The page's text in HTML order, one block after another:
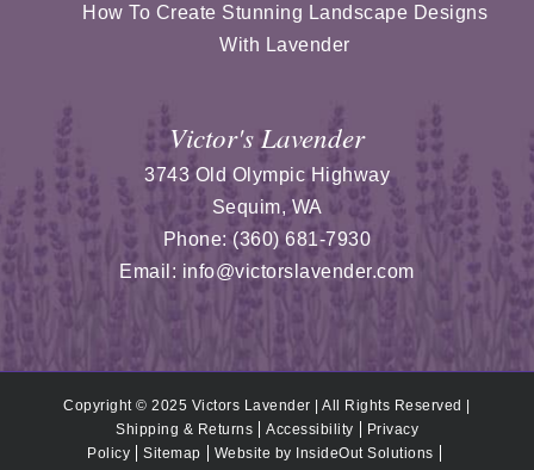
How To Create Stunning Landscape Designs
With Lavender
Victor's Lavender
3743 Old Olympic Highway
Sequim,WA
Phone:(360) 681-7930
Email: info@victorslavender.com
Copyright © 2025 Victors Lavender | All Rights Reserved |
Shipping & Returns
Accessibility
Privacy
Policy
Sitemap Website by InsideOut Solutions